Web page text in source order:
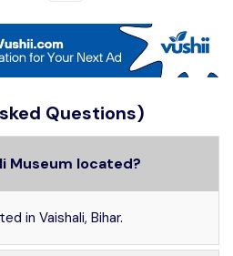
Questions)
Museum located?
in Vaishali, Bihar.